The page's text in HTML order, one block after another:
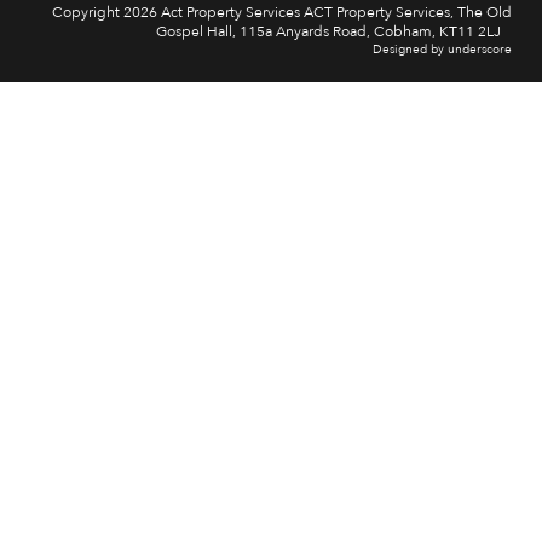
Copyright 2026 Act Property Services ACT Property Services, The Old
Gospel Hall, 115a Anyards Road, Cobham, KT11 2LJ
Designed by underscore